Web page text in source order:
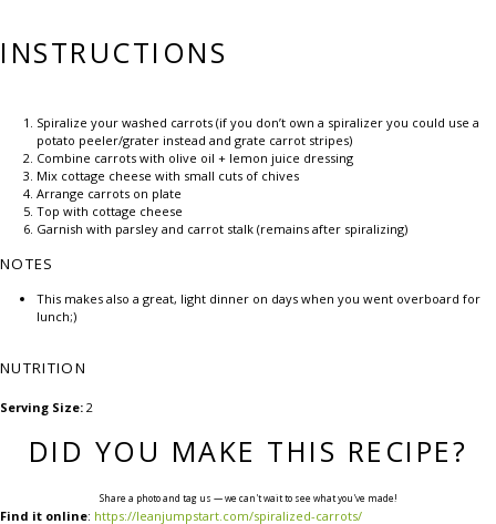
INSTRUCTIONS
Spiralize your washed carrots (if you don’t own a spiralizer you could use a
potato peeler/grater instead and grate carrot stripes)
Combine carrots with olive oil + lemon juice dressing
Mix cottage cheese with small cuts of chives
Arrange carrots on plate
Top with cottage cheese
Garnish with parsley and carrot stalk (remains after spiralizing)
NOTES
This makes also a great, light dinner on days when you went overboard for
lunch;)
NUTRITION
Serving Size: 2
DID YOU MAKE THIS RECIPE?
Share a photo and tag us — we can't wait to see what you've made!
Find it online: https://leanjumpstart.com/spiralized-carrots/